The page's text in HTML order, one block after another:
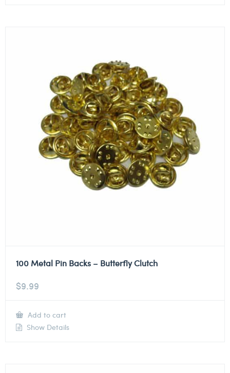
100 Metal Pin Backs – Butterfly Clutch
$9.99
Add to cart
Show Details